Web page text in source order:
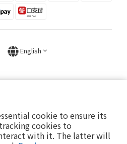
cookie to ensure its
cookies to
with it. The latter will
English
音樂周邊商品與專輯。專售。